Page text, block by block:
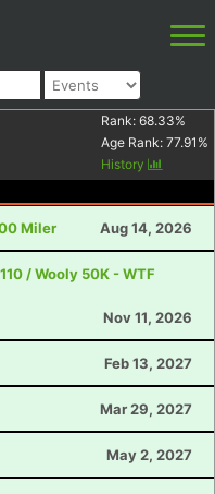
Rank: 68.33%
Age Rank: 77.91 %
History
Miler Aug 14, 2026
/ Wooly 50K - WTF
Nov 11, 2026
Feb 13, 2027
Mar 29, 2027
May 2, 2027